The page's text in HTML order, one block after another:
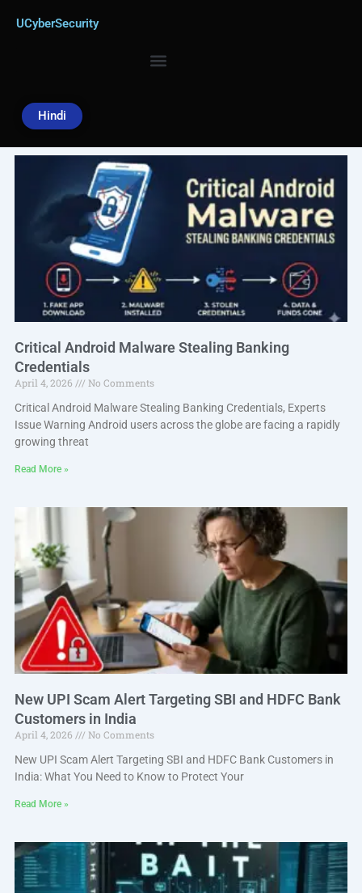
UCyberSecurity
Hindi
Critical Android Malware Stealing Banking
Credentials
April 4, 2026
No Comments
Critical Android Malware Stealing Banking Credentials, Experts
Issue Warning Android users across the globe are facing a rapidly
growing threat
Read More »
New UPI Scam Alert Targeting SBI and HDFC Bank
Customers in India
April 4, 2026
No Comments
New UPI Scam Alert Targeting SBI and HDFC Bank Customers in
India: What You Need to Know to Protect Your
Read More »
Page